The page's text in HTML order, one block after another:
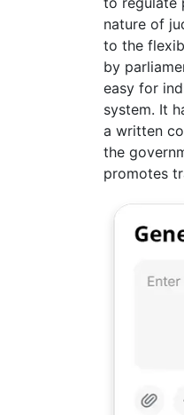
nature of
to the
by
easy for
system. It
a written
the
promotes